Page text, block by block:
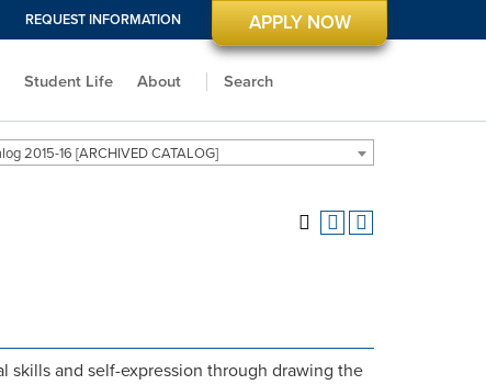
REQUEST INFORMATION APPLY NOW
Student Life About Search
2015-16 [ARCHIVED CATALOG]
and self-expression through drawing the